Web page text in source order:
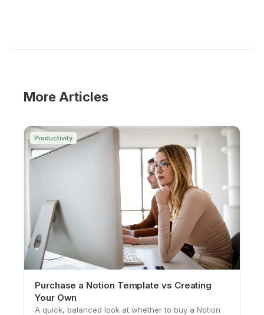
More Articles
Productivity
Purchase a Notion Template vs Creating
Your Own
A quick, balanced look at whether to buy a Notion